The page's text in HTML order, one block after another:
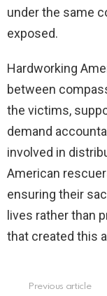
under the same
exposed.
Hardworking
between
the victims,
demand
involved in
American
ensuring their
lives rather than
that created this
Previous article